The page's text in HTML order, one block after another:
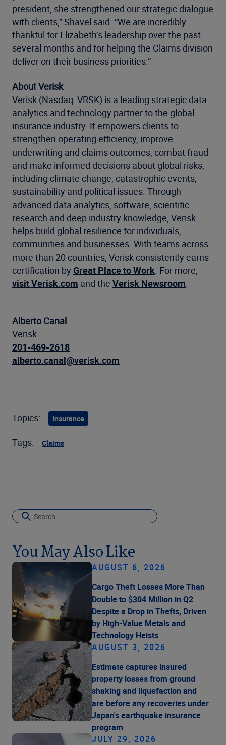
president, she strengthened our strategic dialogue
with clients,” Shavel said. “We are incredibly
thankful for Elizabeth’s leadership over the past
several months and for helping the Claims division
deliver on their business priorities.”
About Verisk
Verisk (Nasdaq: VRSK) is a leading strategic data
analytics and technology partner to the global
insurance industry. It empowers clients to
strengthen operating efficiency, improve
underwriting and claims outcomes, combat fraud
and make informed decisions about global risks,
including climate change, catastrophic events,
sustainability and political issues. Through
advanced data analytics, software, scientific
research and deep industry knowledge, Verisk
helps build global resilience for individuals,
communities and businesses. With teams across
more than 20 countries, Verisk consistently earns
certification by Great Place to Work. For more,
visit Verisk.com and the Verisk Newsroom.
Alberto Canal
Verisk
201-469-2618
alberto.canal@verisk.com
Topics: Insurance
Tags: Claims
You May Also Like
AUGUST 6, 2026
Cargo Theft Losses More Than
Double to $304 Million in Q2
Despite a Drop in Thefts, Driven
by High-Value Metals and
Technology Heists
AUGUST 3, 2026
Estimate captures insured
property losses from ground
shaking and liquefaction and
are before any recoveries under
Japan's earthquake insurance
program
JULY 29, 2026